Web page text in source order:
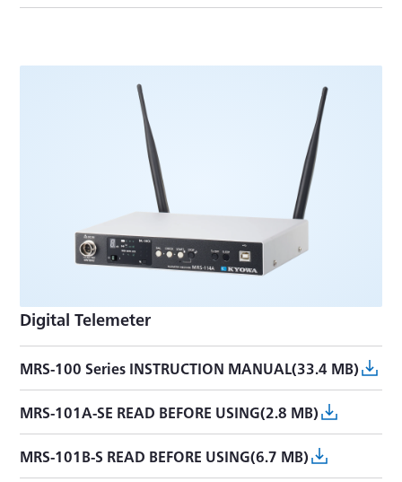
Digital Telemeter
MRS-100 Series INSTRUCTION MANUAL(33.4 MB)
MRS-101A-SE READ BEFORE USING(2.8 MB)
MRS-101B-S READ BEFORE USING(6.7 MB)